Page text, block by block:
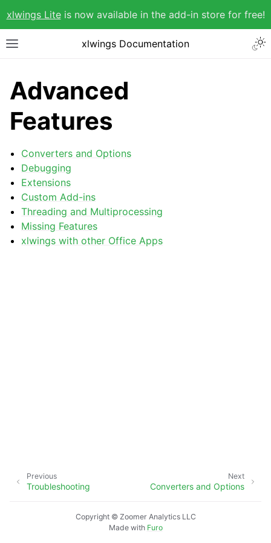
xlwings Liteis now available in the add-in store for free!
xlwings Documentation
Advanced
Features
Converters and Options
Debugging
Extensions
Custom Add-ins
Threading and Multiprocessing
Missing Features
xlwings with other Office Apps
Next
Converters and Options
Previous
Troubleshooting
Copyright © Zoomer Analytics LLC
Made with Furo